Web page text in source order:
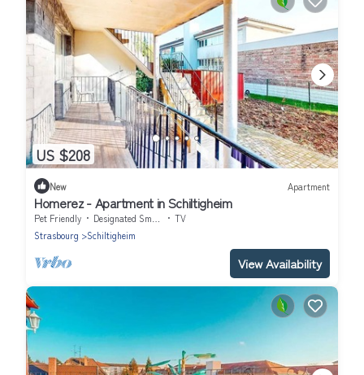
US $208
New Apartment
Homerez - Apartment in Schiltigheim
Pet Friendly Designated Smoking Area
TV
Strasbourg
Schiltigheim
View Availability